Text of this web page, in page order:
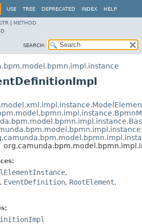
USE TREE DEPRECATED INDEX HELP
METHOD
SEARCH:
,
, EventDefinition, RootElement,